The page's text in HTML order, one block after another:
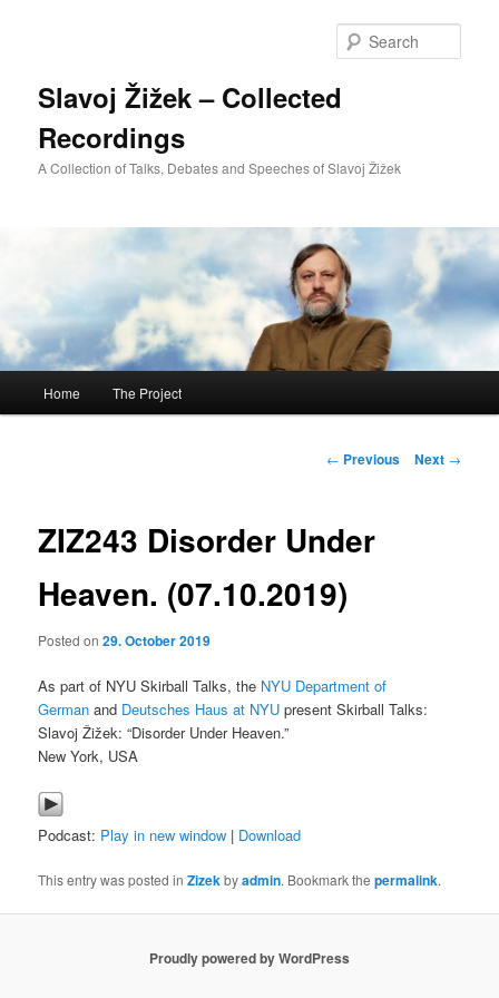
Slavoj Žižek – Collected
Recordings
A Collection of Talks, Debates and Speeches of Slavoj Žižek
Skip
content
Home The Project
Post
← Previous Next →
ZIZ243 Disorder Under
Heaven. (07.10.2019)
Posted on29. October 2019
As part of NYU Skirball Talks, the NYU Department of
German and Deutsches Haus at NYU present Skirball Talks:
Slavoj Žižek: “Disorder Under Heaven.”
New York, USA
Podcast: Play in new window | Download
This entry was posted inZizekbyadmin. Bookmark thepermalink.
Proudly powered by WordPress